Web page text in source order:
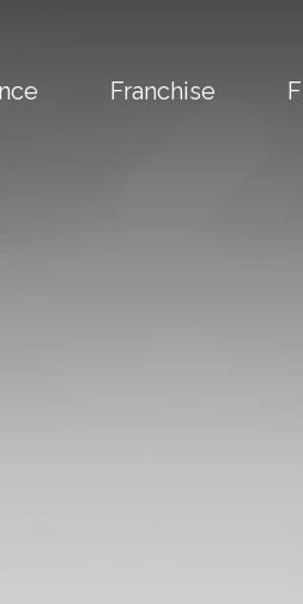
Franchise